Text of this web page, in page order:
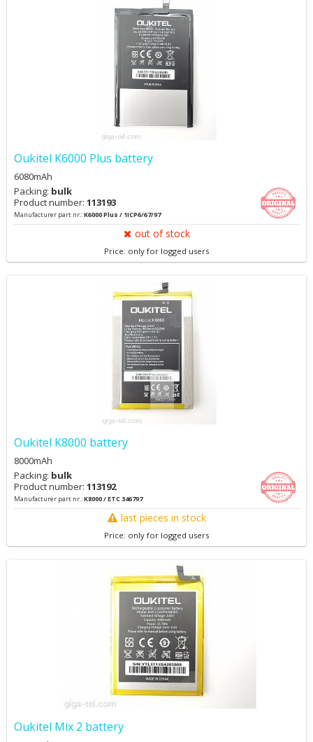
Oukitel K6000 Plus battery
6080mAh
Packing: bulk
Product number: 113193
Manufacturer part nr.:K6000 Plus / 1ICP6/67/97
out of stock
Price: only for logged users
Oukitel K8000 battery
8000mAh
Packing: bulk
Product number: 113192
Manufacturer part nr.:K8000 / ETC 346797
last pieces in stock
Price: only for logged users
Oukitel Mix 2 battery